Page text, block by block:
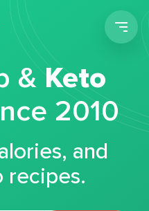
&Keto
2010
and
recipes.